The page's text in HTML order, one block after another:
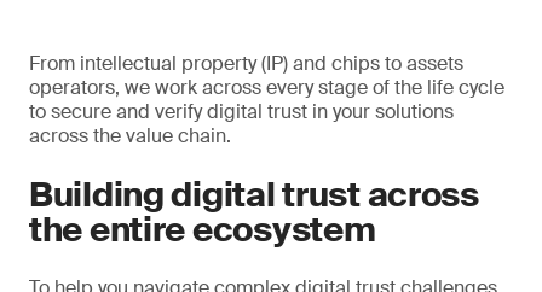
From intellectual property (IP) and chips to assets
operators, we work across every stage of the life cycle
to secure and verify digital trust in your solutions
across the value chain.
Building digital trust across
the entire ecosystem